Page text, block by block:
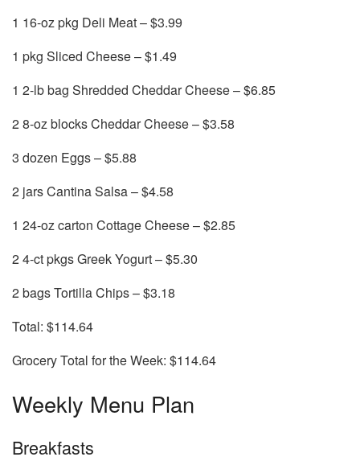
1 16-oz pkg Deli Meat – $3.99
1 pkg Sliced Cheese – $1.49
1 2-lb bag Shredded Cheddar Cheese – $6.85
2 8-oz blocks Cheddar Cheese – $3.58
3 dozen Eggs – $5.88
2 jars Cantina Salsa – $4.58
1 24-oz carton Cottage Cheese – $2.85
2 4-ct pkgs Greek Yogurt – $5.30
2 bags Tortilla Chips – $3.18
Total: $114.64
Grocery Total for the Week: $114.64
Weekly Menu Plan
Breakfasts